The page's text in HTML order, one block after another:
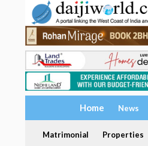
Home News
Matrimonial Properties